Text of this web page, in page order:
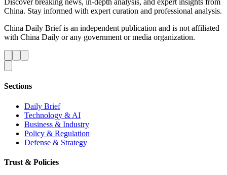
Discover breaking news, in-depth analysis, and expert insights from
China. Stay informed with expert curation and professional analysis.
China Daily Brief is an independent publication and is not affiliated
with China Daily or any government or media organization.
Sections
Daily Brief
Technology & AI
Business & Industry
Policy & Regulation
Defense & Strategy
Trust & Policies